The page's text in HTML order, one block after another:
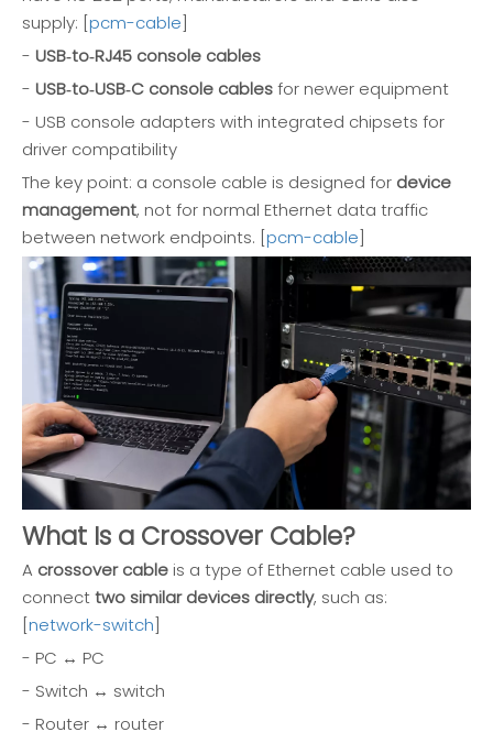
supply: [pcm-cable]
- USB‑to‑RJ45 console cables
- USB‑to‑USB‑C console cablesfor newer equipment
- USB console adapters with integrated chipsets for
driver compatibility
The key point: a console cable is designed for device
management, not for normal Ethernet data traffic
between network endpoints. [pcm-cable]
What Is a Crossover Cable?
A crossover cable is a type of Ethernet cable used to
connecttwo similar devices directly, such as:
[network-switch]
- PC ↔ PC
- Switch ↔ switch
- Router ↔ router